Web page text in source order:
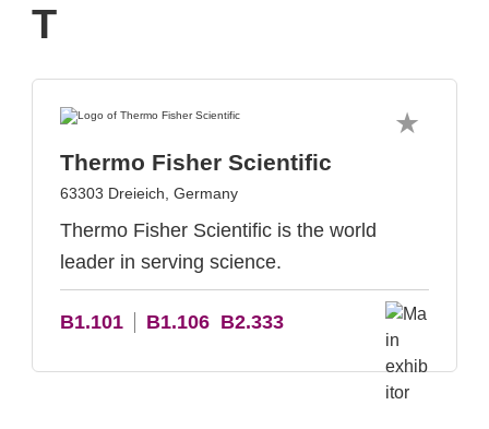
T
Thermo Fisher Scientific
63303 Dreieich, Germany
Thermo Fisher Scientific is the world
leader in serving science.
B1.101 B1.106 B2.333